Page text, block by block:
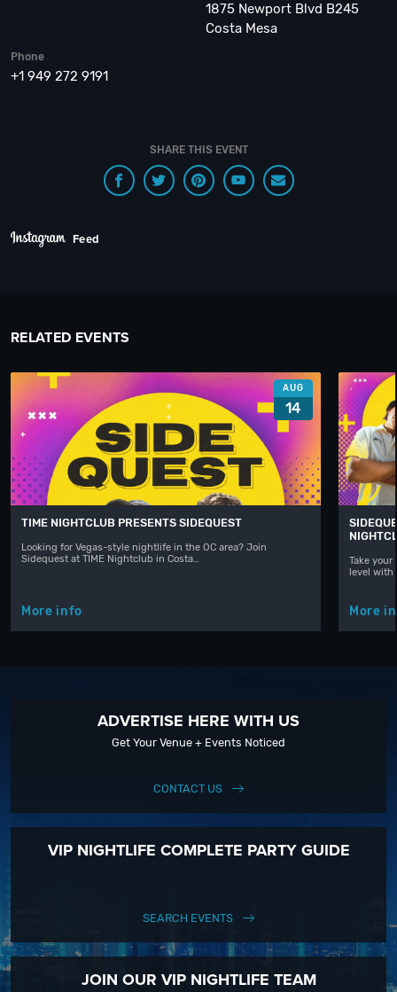
1875 Newport Blvd B245
Costa Mesa
Phone
+1 949 272 9191
SHARE THIS EVENT
Feed
RELATED EVENTS
AUG
14
TIME NIGHTCLUB PRESENTS SIDEQUEST
Looking for Vegas-style nightlife in the OC area? Join
Sidequest at TIME Nightclub in Costa…
More info
Take
level with
More
ADVERTISE HERE WITH US
Get Your Venue + Events Noticed
CONTACT US
VIP NIGHTLIFE COMPLETE PARTY GUIDE
SEARCH EVENTS
JOIN OUR VIP NIGHTLIFE TEAM